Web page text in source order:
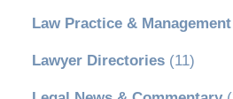
Law Practice & Management
Lawyer Directories(11)